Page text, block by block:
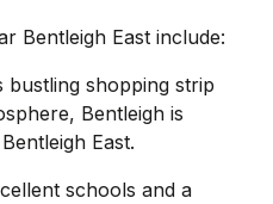
Bentleigh East include:
bustling shopping strip
Bentleigh is
East.
schools and a